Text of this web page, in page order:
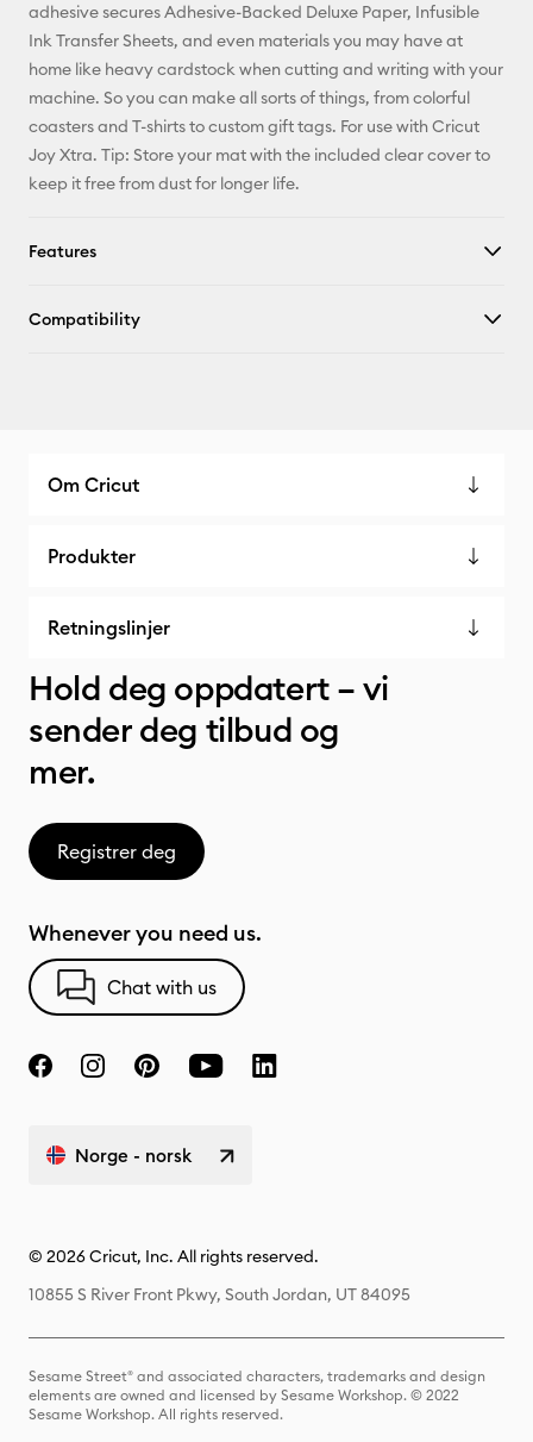
adhesive secures Adhesive-Backed Deluxe Paper, Infusible
Ink Transfer Sheets, and even materials you may have at
home like heavy cardstock when cutting and writing with your
machine. So you can make all sorts of things, from colorful
coasters and T-shirts to custom gift tags. For use with Cricut
Joy Xtra. Tip: Store your mat with the included clear cover to
keep it free from dust for longer life.
Features
Compatibility
Om Cricut
Produkter
Retningslinjer
Hold deg oppdatert – vi
sender deg tilbud og
mer.
Registrer deg
Whenever you need us.
Chat with us
Norge - norsk
© 2026 Cricut, Inc. All rights reserved.
10855 S River Front Pkwy, South Jordan, UT 84095
Sesame Street® and associated characters, trademarks and design
elements are owned and licensed by Sesame Workshop. © 2022
Sesame Workshop. All rights reserved.